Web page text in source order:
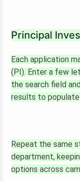
Principal
Each application
(PI). Enter a few
the search field
results to
Repeat the same
department,
options across